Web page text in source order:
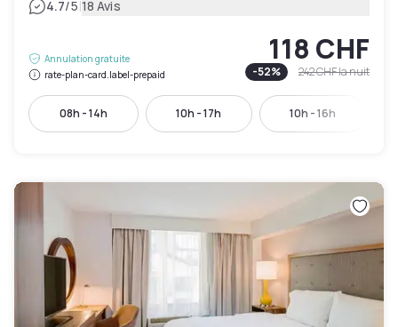
4.7/5|18 Avis
Annulation gratuite
rate-plan-card.label-prepaid
118 CHF
-52% 242 CHFla nuit
08h - 14h 10h - 17h 10h - 16h